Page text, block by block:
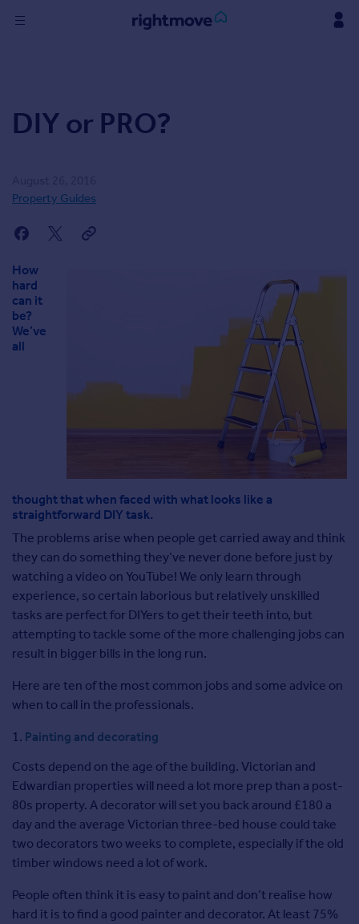
Buy
Property for sale
Investors
Property to rent
Student property to rent
Find
Find estate agents
Sold house prices
Instant online valuation
Mortgages
Get started
Get a Mortgage in Principle
Check your affordability
Remortgage Calculator
Mortgage guides
Commercial
Commercial property to rent
Commercial property for sale
Advertise
Inspire
Moving stories
Property news
Energy efficiency
Housing trends
Overseas blog
DIY or PRO?
Property Guides
How
hard
can it
be?
We’ve
all
thought that when faced with what looks like a
straightforward DIY task.
The problems arise when people get carried away and think
they can do something they’ve never done before just by
watching a video on YouTube! We only learn through
experience, so certain laborious but relatively unskilled
tasks are perfect for DIYers to get their teeth into, but
attempting to tackle some of the more challenging jobs can
result in bigger bills in the long run.
Here are ten of the most common jobs and some advice on
when to call in the professionals.
Painting and decorating
Costs depend on the age of the building. Victorian and
Edwardian properties will need a lot more prep than a post-
80s property. A decorator will set you back around £180 a
day and the average Victorian three-bed house could take
two decorators two weeks to complete, especially if the old
timber windows need a lot of work.
People often think it is easy to paint and don’t realise how
hard it is to find a good painter and decorator. At least 75%